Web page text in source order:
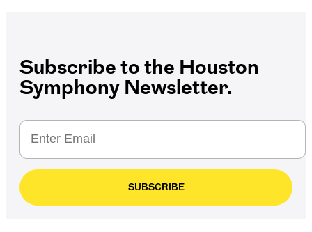
Subscribe to the Houston
Symphony Newsletter.
SUBSCRIBE